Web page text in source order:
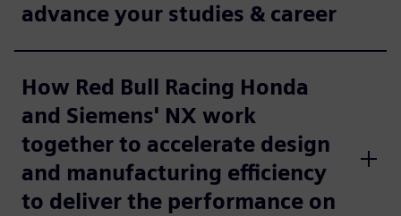
advance your studies & career
How Red Bull Racing Honda
and Siemens' NX work
together to accelerate design
and manufacturing efficiency
to deliver the performance on